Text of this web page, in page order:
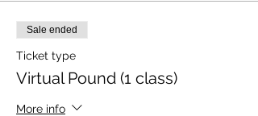
Sale ended
Ticket type
Virtual Pound (1 class)
More info